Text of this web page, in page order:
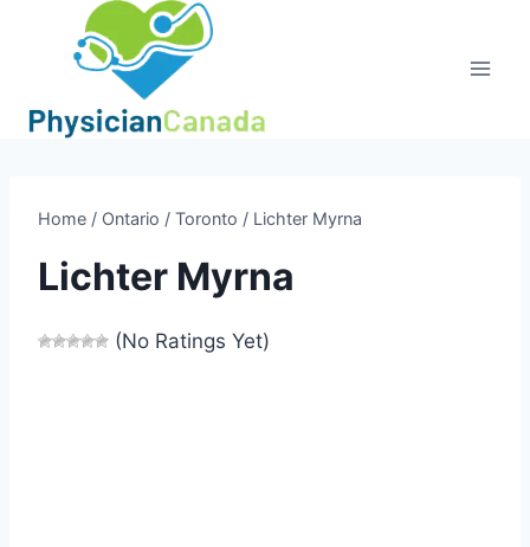
Home / Ontario / Toronto / Lichter Myrna
Lichter Myrna
(No Ratings Yet)